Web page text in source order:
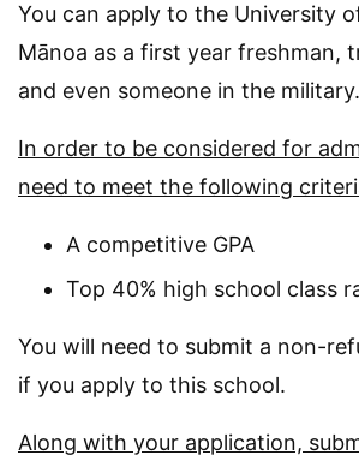
You can apply to the University
Mānoa as a first year freshman,
and even someone in the military.
In order to be considered for
need to meet the following
A competitive GPA
Top 40% high school class
You will need to submit a non-
if you apply to this school.
Along with your application,